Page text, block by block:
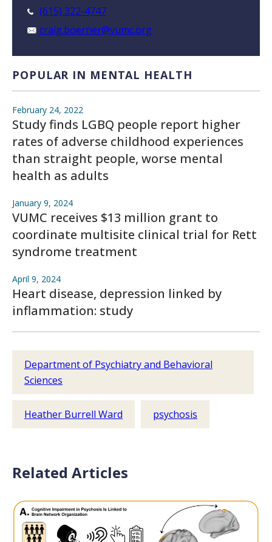
(615) 322-4747
craig.boerner@vumc.org
POPULAR IN MENTAL HEALTH
February 24, 2022
Study finds LGBQ people report higher
rates of adverse childhood experiences
than straight people, worse mental
health as adults
January 9, 2024
VUMC receives $13 million grant to
coordinate multisite clinical trial for Rett
syndrome treatment
April 9, 2024
Heart disease, depression linked by
inflammation: study
Department of Psychiatry and Behavioral
Sciences
Heather Burrell Ward psychosis
Related Articles